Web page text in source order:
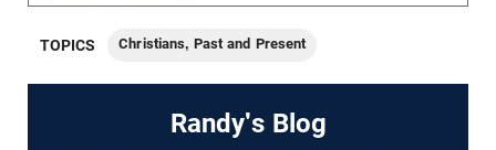
TOPICS Christians, Past and Present
Randy's Blog